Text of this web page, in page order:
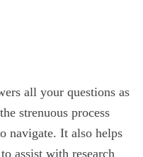
all your questions as
strenuous process
navigate. It also helps
assist with research